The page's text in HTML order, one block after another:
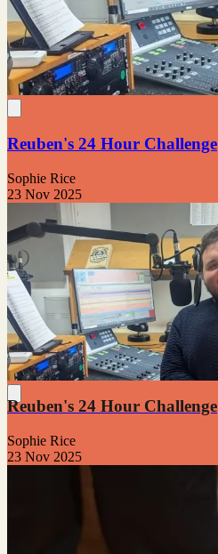
Reuben's 24 Hour Challenge
Sophie Rice
23 Nov 2025
Reuben's 24 Hour Challenge
Sophie Rice
23 Nov 2025